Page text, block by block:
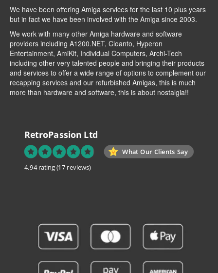
We have been offering Amiga services for the last 10 plus years
but in fact we have been involved with the Amiga since 2003.
We work with many other Amiga hardware and software
providers including A1200.NET, Cloanto, Hyperon
Entertainment, AmiKit, Individual Computers, Archi-Tech
including other very talented people and bringing their products
and services to offer a wide range of options to complement our
recapping services and our refurbished Amigas, this is much
more than hardware and software, this is about nostalgia!!
RetroPassion Ltd
What Our Clients Say
4.94 rating(17 reviews)